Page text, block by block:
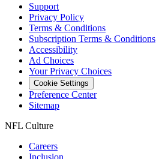
Support
Privacy Policy
Terms & Conditions
Subscription Terms & Conditions
Accessibility
Ad Choices
Your Privacy Choices
Cookie Settings
Preference Center
Sitemap
NFL Culture
Careers
Inclusion